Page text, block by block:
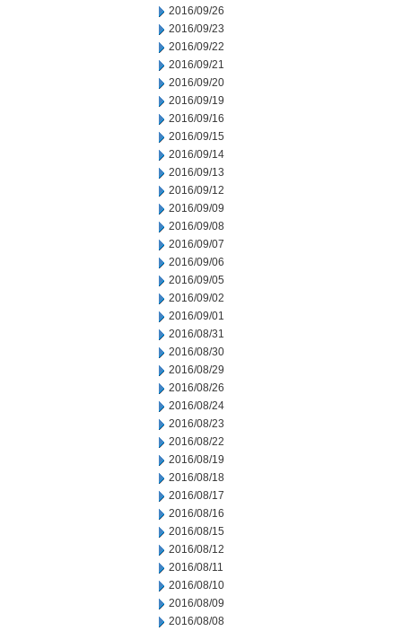
2016/09/26
2016/09/23
2016/09/22
2016/09/21
2016/09/20
2016/09/19
2016/09/16
2016/09/15
2016/09/14
2016/09/13
2016/09/12
2016/09/09
2016/09/08
2016/09/07
2016/09/06
2016/09/05
2016/09/02
2016/09/01
2016/08/31
2016/08/30
2016/08/29
2016/08/26
2016/08/24
2016/08/23
2016/08/22
2016/08/19
2016/08/18
2016/08/17
2016/08/16
2016/08/15
2016/08/12
2016/08/11
2016/08/10
2016/08/09
2016/08/08